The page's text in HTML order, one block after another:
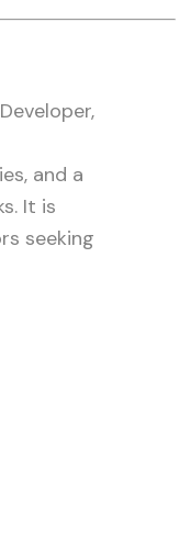
and a
It is
seeking